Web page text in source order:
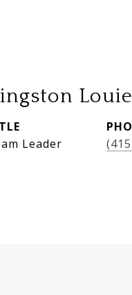
Louie
Leader